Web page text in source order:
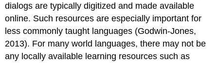
dialogs are typically digitized and made available
online. Such resources are especially important for
less commonly taught languages (Godwin-Jones,
2013). For many world languages, there may not be
any locally available learning resources such as